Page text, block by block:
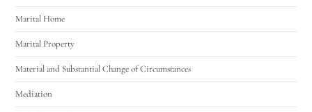
Marital Home
Marital Property
Material and Substantial Change of Circumstances
Mediation